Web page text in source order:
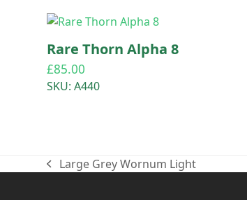
Rare Thorn Alpha 8
£85.00
SKU: A440
previous
Large Grey Wornum Light